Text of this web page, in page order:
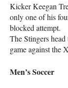
Kicker Keegan
only one of his
blocked attempt.
The Stingers
game against the
Men’s Soccer